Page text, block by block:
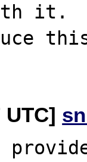
it.
UTC]